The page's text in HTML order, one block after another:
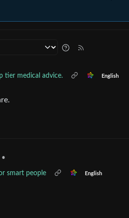
tier medical advice. English
•
smart people English